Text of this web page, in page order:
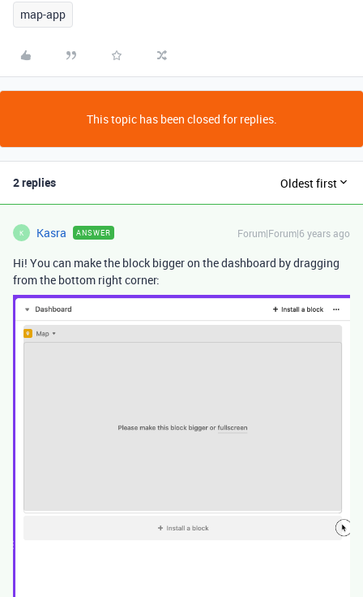
map-app
This topic has been closed for replies.
2 replies Oldest first
K Kasra ANSWER Forum|Forum|6 years ago
Hi! You can make the block bigger on the dashboard by dragging
from the bottom right corner: